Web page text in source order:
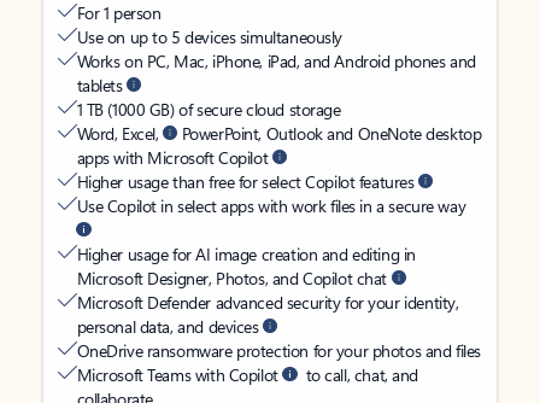
For 1 person
Use on up to 5 devices simultaneously
Works on PC, Mac, iPhone, iPad, and Android phones and
tablets
1 TB (1000 GB) of secure cloud storage
Word, Excel,
PowerPoint, Outlook and OneNote desktop
apps with Microsoft Copilot
Higher usage than free for select Copilot features
Use Copilot in select apps with work files in a secure way
Higher usage for AI image creation and editing in
Microsoft Designer, Photos, and Copilot chat
Microsoft Defender advanced security for your identity,
personal data, and devices
OneDrive ransomware protection for your photos and files
Microsoft Teams with Copilot
to call, chat, and